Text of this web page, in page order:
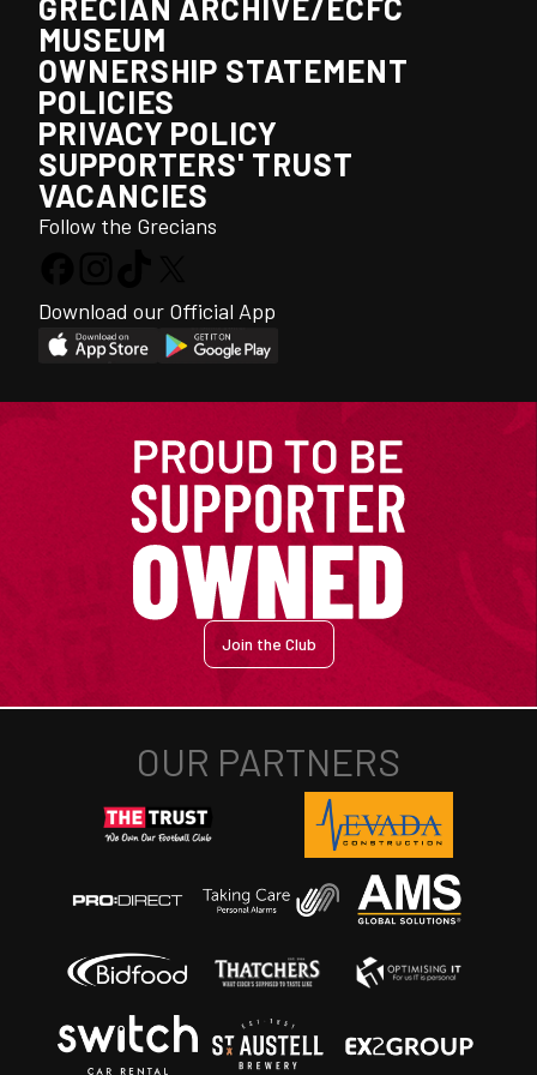
GRECIAN ARCHIVE/ECFC
MUSEUM
OWNERSHIP STATEMENT
POLICIES
PRIVACY POLICY
SUPPORTERS' TRUST
VACANCIES
Follow the Grecians
Download our Official App
Join the Club